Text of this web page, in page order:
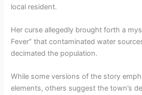
local resident.
Her curse allegedly brought forth a
Fever” that contaminated water
decimated the population.
While some versions of the story
elements, others suggest the town’s